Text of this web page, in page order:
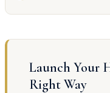
Launch Your
Right Way